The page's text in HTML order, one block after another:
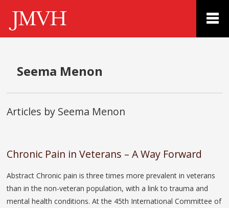
Seema Menon
Articles by Seema Menon
Chronic Pain in Veterans – A Way Forward
Abstract Chronic pain is three times more prevalent in veterans
than in the non-veteran population, with a link to trauma and
mental health conditions. At the 45th International Committee of